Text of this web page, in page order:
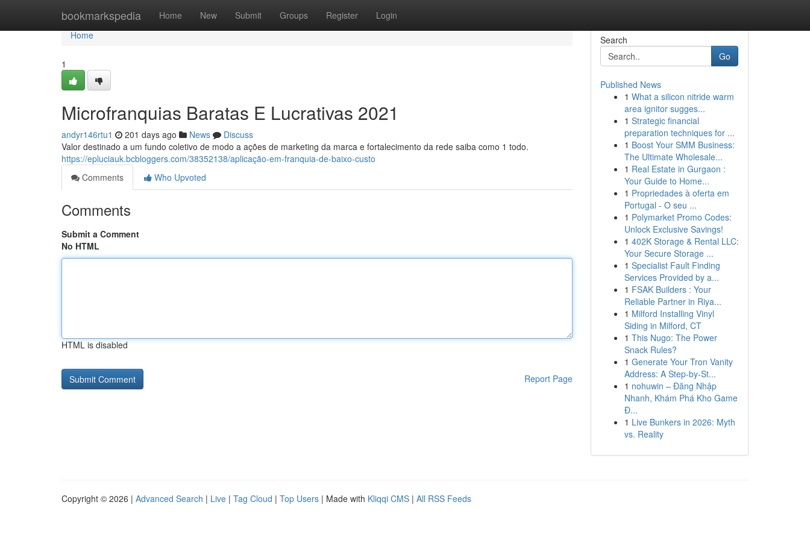
bookmarkspedia Home New Submit Groups Register Login
Home
Home
1
Microfranquias Baratas E Lucrativas 2021
andyr146rtu1 201 days ago News
Discuss
Valor destinado a um fundo coletivo de modo a ações de marketing da marca e fortalecimento da rede saiba como 1 todo.
https://epluciauk.bcbloggers.com/38352138/aplicação-em-franquia-de-baixo-custo
Comments
Who Upvoted
Comments
Submit a Comment
No HTML
HTML is disabled
Report Page
Search
Go
Published News
1 What a silicon nitride warm
area ignitor sugges...
1 Strategic financial
preparation techniques for ...
1 Boost Your SMM Business:
The Ultimate Wholesale...
1 Real Estate in Gurgaon :
Your Guide to Home...
1 Propriedades à oferta em
Portugal - O seu ...
1 Polymarket Promo Codes:
Unlock Exclusive Savings!
1 402K Storage & Rental LLC:
Your Secure Storage ...
1 Specialist Fault Finding
Services Provided by a...
1 FSAK Builders : Your
Reliable Partner in Riya...
1 Milford Installing Vinyl
Siding in Milford, CT
1 This Nugo: The Power
Snack Rules?
1 Generate Your Tron Vanity
Address: A Step-by-St...
1 nohuwin – Đăng Nhập
Nhanh, Khám Phá Kho Game
Đ...
1 Live Bunkers in 2026: Myth
vs. Reality
Copyright © 2026 | Advanced Search | Live | Tag Cloud | Top Users | Made with Kliqqi CMS | All RSS Feeds